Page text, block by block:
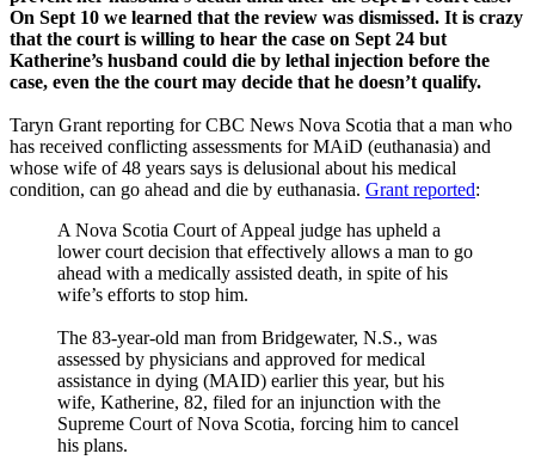
On Sept 10 we learned that the review was dismissed. It is crazy
that the court is willing to hear the case on Sept 24 but
Katherine’s husband could die by lethal injection before the
case, even the the court may decide that he doesn’t qualify.
Taryn Grant reporting for CBC News Nova Scotia that a man who
has received conflicting assessments for MAiD (euthanasia) and
whose wife of 48 years says is delusional about his medical
condition, can go ahead and die by euthanasia. Grant reported:
A Nova Scotia Court of Appeal judge has upheld a
lower court decision that effectively allows a man to go
ahead with a medically assisted death, in spite of his
wife’s efforts to stop him.
The 83-year-old man from Bridgewater, N.S., was
assessed by physicians and approved for medical
assistance in dying (MAID) earlier this year, but his
wife, Katherine, 82, filed for an injunction with the
Supreme Court of Nova Scotia, forcing him to cancel
his plans.